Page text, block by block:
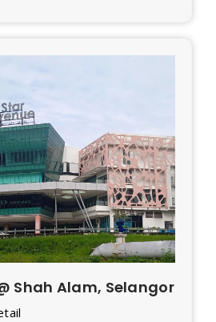
Shah Alam, Selangor